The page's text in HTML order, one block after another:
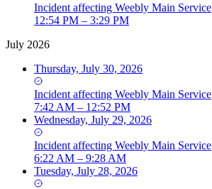
Incident affecting Weebly Main Service
12:54 PM – 3:29 PM
July 2026
Thursday, July 30, 2026
Incident affecting Weebly Main Service
7:42 AM – 12:52 PM
Wednesday, July 29, 2026
Incident affecting Weebly Main Service
6:22 AM – 9:28 AM
Tuesday, July 28, 2026